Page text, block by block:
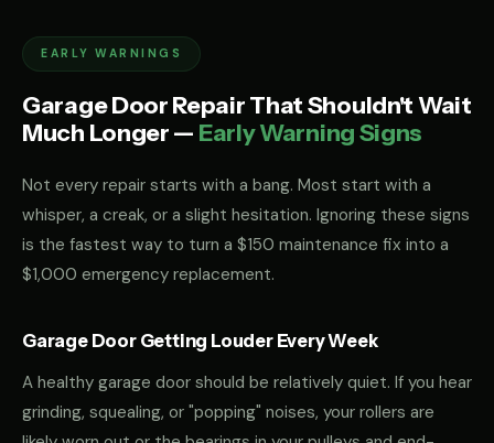
EARLY WARNINGS
Garage Door Repair That Shouldn't Wait
Much Longer — Early Warning Signs
Not every repair starts with a bang. Most start with a
whisper, a creak, or a slight hesitation. Ignoring these signs
is the fastest way to turn a $150 maintenance fix into a
$1,000 emergency replacement.
Garage Door Getting Louder Every Week
A healthy garage door should be relatively quiet. If you hear
grinding, squealing, or "popping" noises, your rollers are